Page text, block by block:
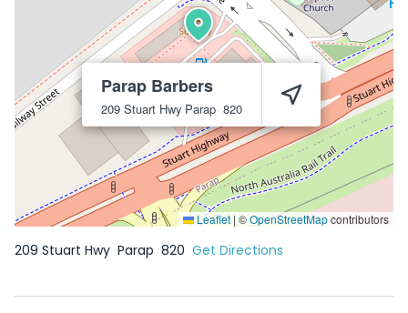
Parap Barbers
209 Stuart Hwy Parap 820
Leaflet | ©OpenStreetMapcontributors
209 Stuart Hwy Parap 820 Get Directions